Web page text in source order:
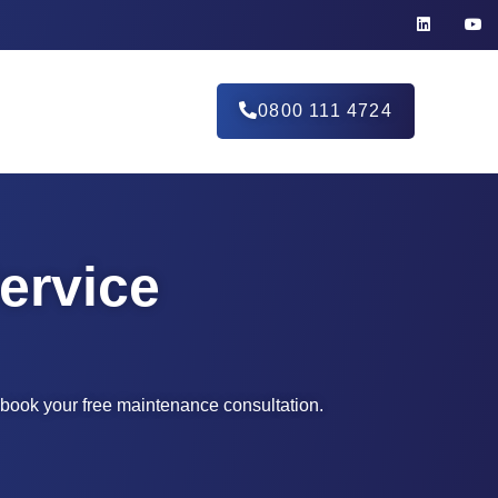
0800 111 4724
your free maintenance consultation.